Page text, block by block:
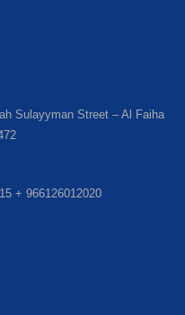
Sulayyman Street – Al Faiha
+ 966126012020